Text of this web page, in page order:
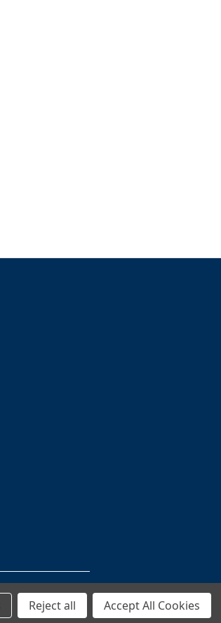
Reject all Accept All Cookies